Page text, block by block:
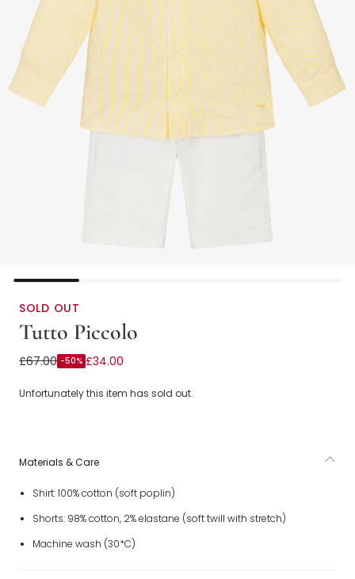
SOLD OUT
Tutto Piccolo
Boys Yellow Stripe Shirt & White Cotton Shorts Set
£67.00 -50% £34.00
Unfortunately this item has sold out.
Materials & Care
Shirt: 100% cotton (soft poplin)
Shorts: 98% cotton, 2% elastane (soft twill with stretch)
Machine wash (30*C)